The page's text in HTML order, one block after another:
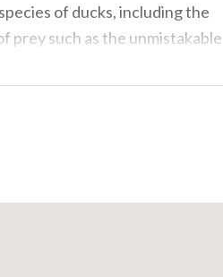
of ducks, including the
prey such as the unmistakable
called Savi's warbler, the
fromLIPU, moreover, also